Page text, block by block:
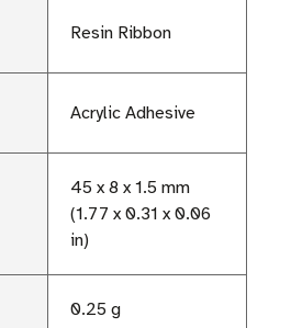
Resin Ribbon
Acrylic Adhesive
45 x 8 x 1.5 mm
(1.77 x 0.31 x 0.06
in)
0.25 g